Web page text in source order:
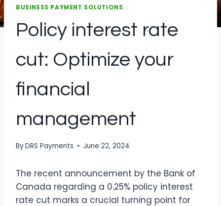
BUSINESS PAYMENT SOLUTIONS
Policy interest rate
cut: Optimize your
financial
management
ByDRS Payments June 22, 2024
The recent announcement by the Bank of
Canada regarding a 0.25% policy interest
rate cut marks a crucial turning point for